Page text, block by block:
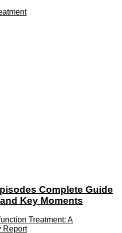
Complete Guide
Key Moments